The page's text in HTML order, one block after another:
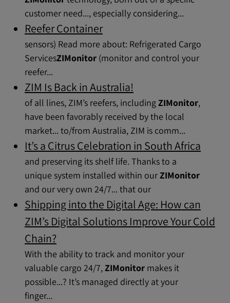
customer need..., especially considering...
Reefer Container
sensors) Read more about: Refrigerated Cargo
Services​ZIMonitor (monitor and control your
reefer...
ZIM Is Back in Australia!
of all lines, ZIM’s reefers, includingZIMonitor,
have been favorably received by the local
market... to/from Australia, ZIM is comm...
It’s a Citrus Celebration in South Africa
and preserving its shelf life. Thanks to a
unique system installed within ourZIMonitor
and our very own 24/7... that our
Shipping into the Digital Age: How can
ZIM’s Digital Solutions Improve Your Cold
Chain?
With the ability to track and monitor your
valuable cargo 24/7,ZIMonitor makes it
possible...? It’s managed directly at your
finger...